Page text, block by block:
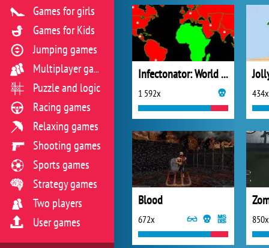
Infectonator: World Domination
1 592x 434x
Blood
672x 850x
Games for girls
Games for Kids
Jumping games
Multiplayer games
Puzzle and logic
Racing games
Relaxing games
Shooting games
Sports games
Strategy games
Two players
User games